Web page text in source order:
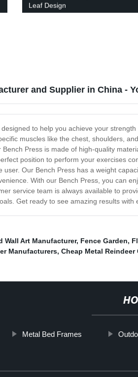
Leaf Design
and Supplier in China -
to help you achieve your
muscles like the chest, shoulders,
Press is made of high-quality
position to perform your exercises
Our Bench Press has a weight
With our Bench Press, you can
service team is always available to
Get ready to see amazing results with
Wall Art Manufacturer, Fence Garden,
Manufacturers, Cheap Metal
Metal Bed Frames